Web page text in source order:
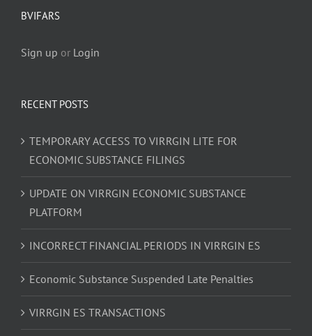
BVIFARS
Sign up or Login
RECENT POSTS
TEMPORARY ACCESS TO VIRRGIN LITE FOR
ECONOMIC SUBSTANCE FILINGS
UPDATE ON VIRRGIN ECONOMIC SUBSTANCE
PLATFORM
INCORRECT FINANCIAL PERIODS IN VIRRGIN ES
Economic Substance Suspended Late Penalties
VIRRGIN ES TRANSACTIONS